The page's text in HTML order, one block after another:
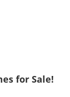
for Sale!